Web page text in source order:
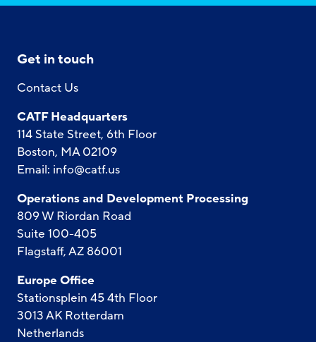
Get in touch
Contact Us
CATF Headquarters
114 State Street, 6th Floor
Boston, MA 02109
Email: info@catf.us
Operations and Development Processing
809 W Riordan Road
Suite 100-405
Flagstaff, AZ 86001
Europe Office
Stationsplein 45 4th Floor
3013 AK Rotterdam
Netherlands